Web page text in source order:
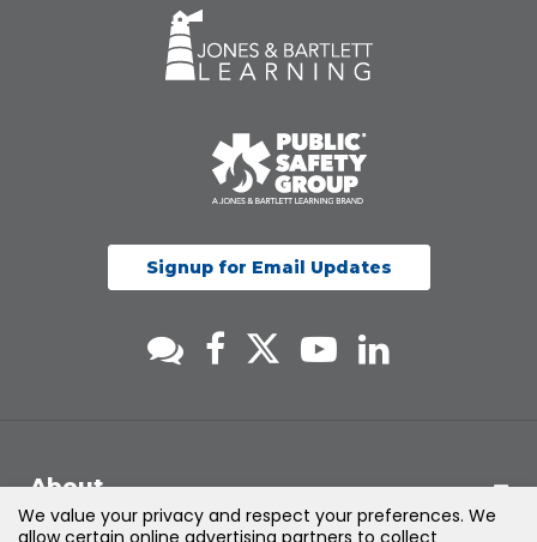
Signup for Email Updates
About
We value your privacy and respect your preferences. We
allow certain online advertising partners to collect